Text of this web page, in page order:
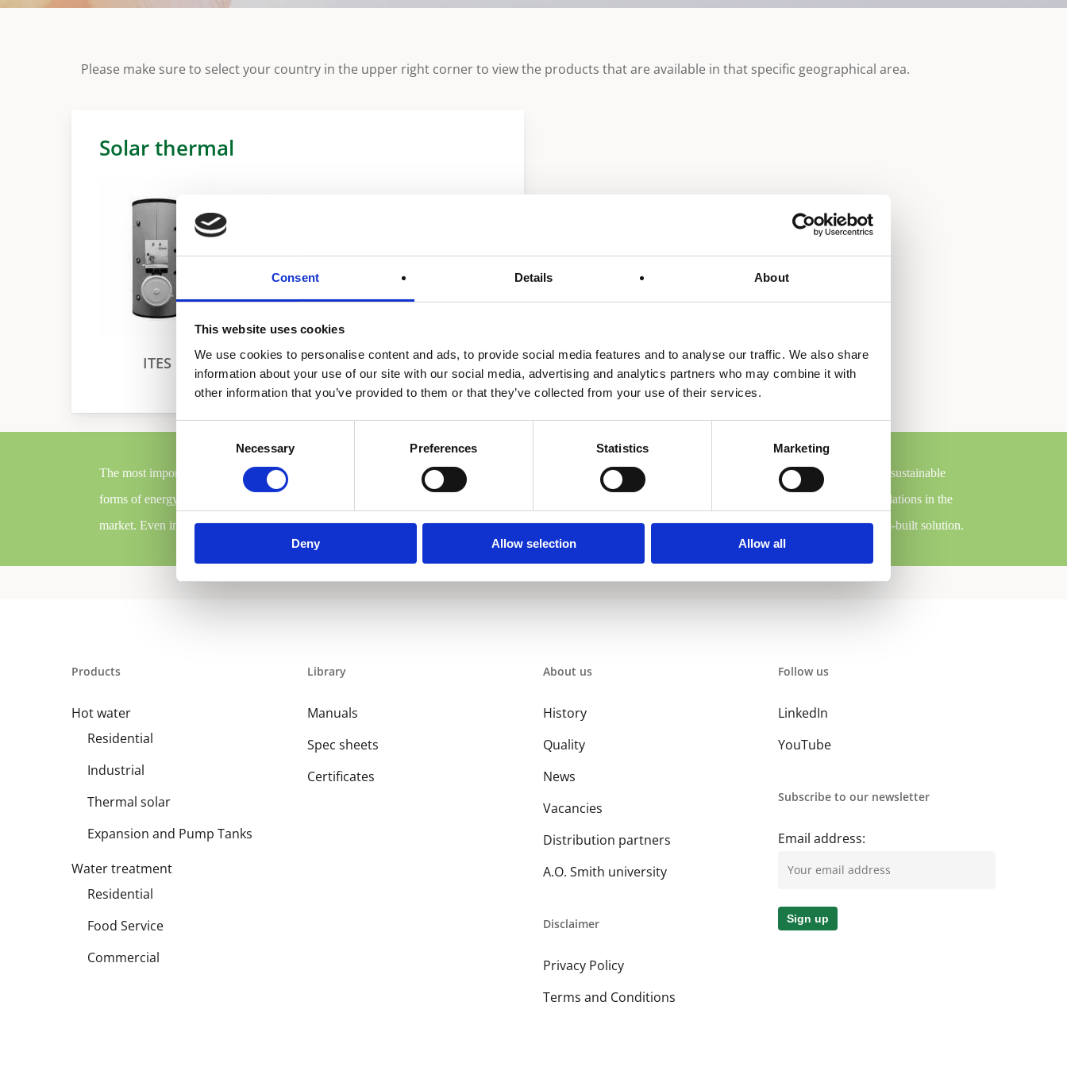
Consent Details About
This website uses cookies
We use cookies to personalise content and ads, to provide social media features and to analyse our traffic. We also share
information about your use of our site with our social media, advertising and analytics partners who may combine it with
other information that you’ve provided to them or that they’ve collected from your use of their services.
Consent
Necessary Preferences Statistics Marketing
Deny Allow selection Allow all
Please make sure to select your country in the upper right corner to view the products that are available in that specific geographical area.
Solar thermal
ITES Collector
The most important step that we took to contribute to a sustainable environment is the development of our renewables. These are system solutions that employ sustainable
forms of energy in combination with condensing HE technology. Our renewables perform with considerably higher (system) efficiency than comparable installations in the
market. Even in terms of comfort, our renewables are uncompromising. As a total supplier, A. O. Smith provides all the necessary components for each custom-built solution.
Products
Hot water
Residential
Industrial
Thermal solar
Expansion and Pump Tanks
Water treatment
Residential
Food Service
Commercial
Library
Manuals
Spec sheets
Certificates
About us
History
Quality
News
Vacancies
Distribution partners
A.O. Smith university
Disclaimer
Privacy Policy
Terms and Conditions
Follow us
LinkedIn
YouTube
Subscribe to our newsletter
Email address: